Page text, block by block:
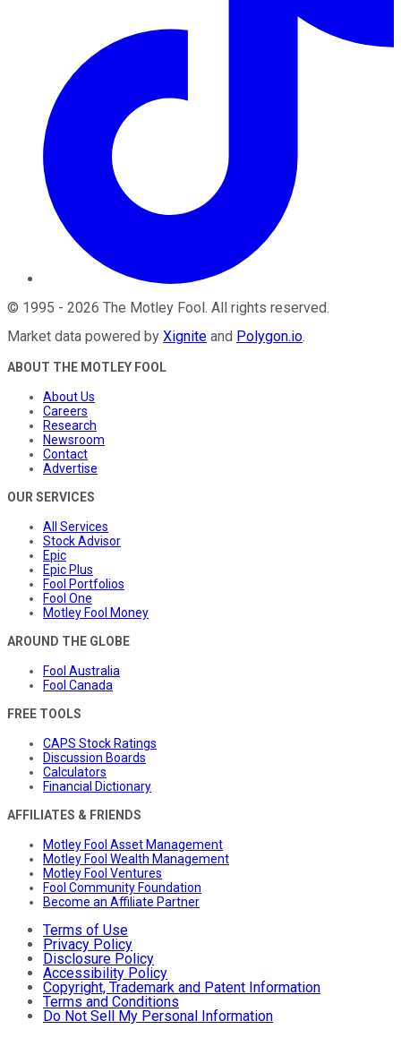
© 1995 - 2026 The Motley Fool. All rights reserved.
Market data powered by Xignite and Polygon.io.
ABOUT THE MOTLEY FOOL
About Us
Careers
Research
Newsroom
Contact
Advertise
OUR SERVICES
All Services
Stock Advisor
Epic
Epic Plus
Fool Portfolios
Fool One
Motley Fool Money
AROUND THE GLOBE
Fool Australia
Fool Canada
FREE TOOLS
CAPS Stock Ratings
Discussion Boards
Calculators
Financial Dictionary
AFFILIATES & FRIENDS
Motley Fool Asset Management
Motley Fool Wealth Management
Motley Fool Ventures
Fool Community Foundation
Become an Affiliate Partner
Terms of Use
Privacy Policy
Disclosure Policy
Accessibility Policy
Copyright, Trademark and Patent Information
Terms and Conditions
Do Not Sell My Personal Information